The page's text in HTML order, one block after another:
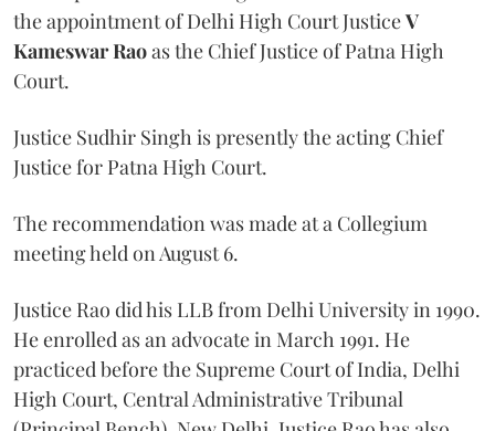
the appointment of Delhi High Court JusticeV
Kameswar Raoas the Chief Justice of Patna High
Court.
Justice Sudhir Singh is presently the acting Chief
Justice for Patna High Court.
The recommendation was made at a Collegium
meeting held on August 6.
Justice Rao did his LLB from Delhi University in 1990.
He enrolled as an advocate in March 1991. He
practiced before the Supreme Court of India, Delhi
High Court, Central Administrative Tribunal